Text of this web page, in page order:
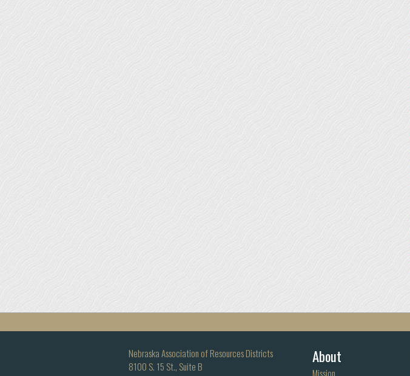
Nebraska Association of Resources Districts
8100 S. 15 St., Suite B
About
Mission